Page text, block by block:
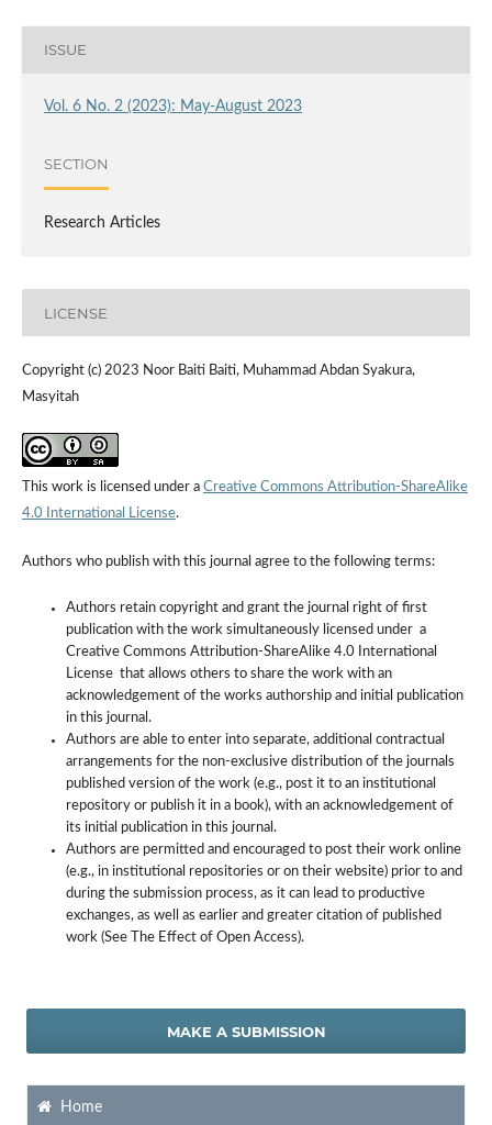
ISSUE
Vol. 6 No. 2 (2023): May-August 2023
SECTION
Research Articles
LICENSE
Copyright (c) 2023 Noor Baiti Baiti, Muhammad Abdan Syakura,
Masyitah
This work is licensed under a Creative Commons Attribution-ShareAlike
4.0 International License.
Authors who publish with this journal agree to the following terms:
Authors retain copyright and grant the journal right of first
publication with the work simultaneously licensed under a
Creative Commons Attribution-ShareAlike 4.0 International
License that allows others to share the work with an
acknowledgement of the works authorship and initial publication
in this journal.
Authors are able to enter into separate, additional contractual
arrangements for the non-exclusive distribution of the journals
published version of the work (e.g., post it to an institutional
repository or publish it in a book), with an acknowledgement of
its initial publication in this journal.
Authors are permitted and encouraged to post their work online
(e.g., in institutional repositories or on their website) prior to and
during the submission process, as it can lead to productive
exchanges, as well as earlier and greater citation of published
work (See The Effect of Open Access).
MAKE A SUBMISSION
Home